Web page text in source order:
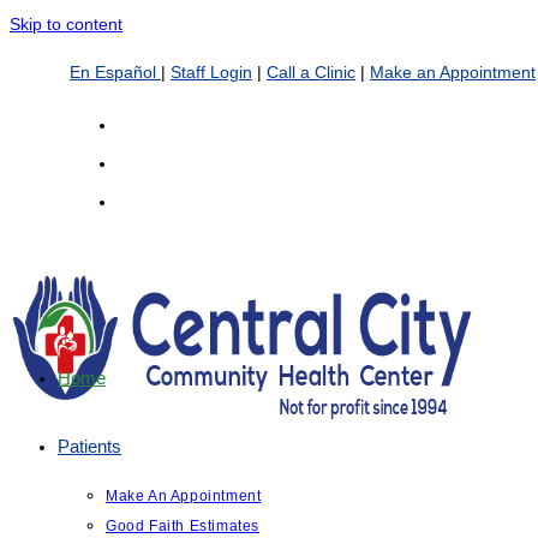
Skip to content
En Español | Staff Login | Call a Clinic | Make an Appointment
Home
Patients
Make An Appointment
Good Faith Estimates